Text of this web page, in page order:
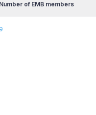
Number of EMB members
9